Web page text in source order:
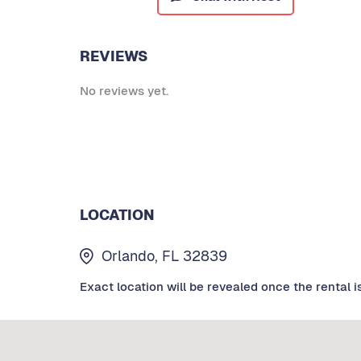
REVIEWS
No reviews yet.
LOCATION
Orlando, FL 32839
Exact location will be revealed once the rental